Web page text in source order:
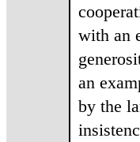
with an
an
by the